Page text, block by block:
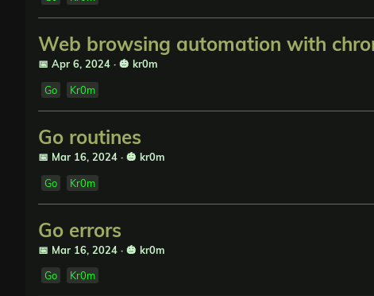
Web browsing automation with
📅 Apr 6, 2024 · 🎃 kr0m
Go Kr0m
Go routines
📅 Mar 16, 2024 · 🎃 kr0m
Go Kr0m
Go errors
📅 Mar 16, 2024 · 🎃 kr0m
Go Kr0m